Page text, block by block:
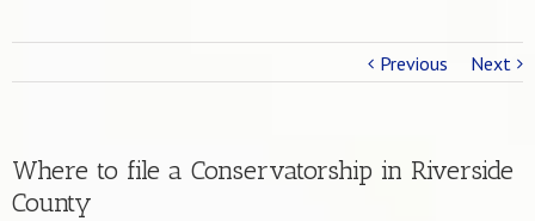
Previous Next
Where to file a Conservatorship in Riverside
County